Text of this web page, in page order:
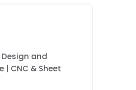
and
CNC & Sheet